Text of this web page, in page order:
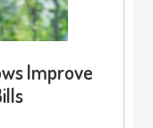
Improve